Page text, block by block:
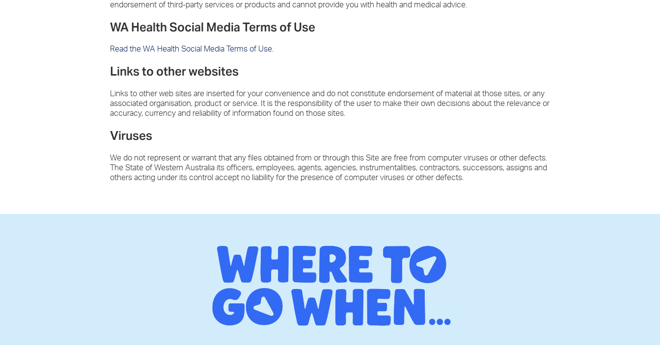
endorsement of third-party services or products and cannot provide you with health and medical advice.
WA Health Social Media Terms of Use
Read the WA Health Social Media Terms of Use.
Links to other websites
Links to other web sites are inserted for your convenience and do not constitute endorsement of material at those sites, or any
associated organisation, product or service. It is the responsibility of the user to make their own decisions about the relevance or
accuracy, currency and reliability of information found on those sites.
Viruses
We do not represent or warrant that any files obtained from or through this Site are free from computer viruses or other defects.
The State of Western Australia its officers, employees, agents, agencies, instrumentalities, contractors, successors, assigns and
others acting under its control accept no liability for the presence of computer viruses or other defects.